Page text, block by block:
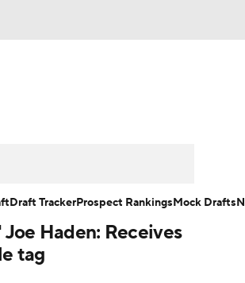
Injury Report
Today
Haden: Receives
tag
Draft TrackerProspect RankingsMock Drafts